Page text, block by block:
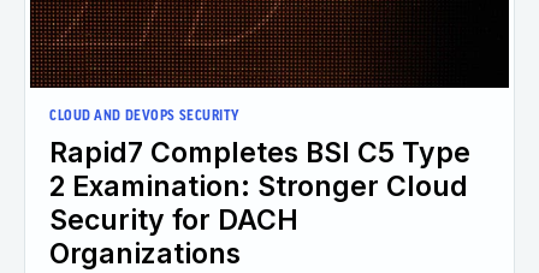
CLOUD AND DEVOPS SECURITY
Rapid7 Completes BSI C5 Type
2 Examination: Stronger Cloud
Security for DACH
Organizations